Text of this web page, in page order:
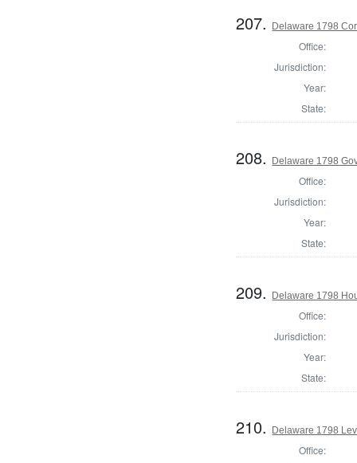
207. Delaware 1798
Office:
Jurisdiction:
Year:
State:
208. Delaware 1798
Office:
Jurisdiction:
Year:
State:
209. Delaware 1798
Office:
Jurisdiction:
Year:
State:
210. Delaware 1798
Office: